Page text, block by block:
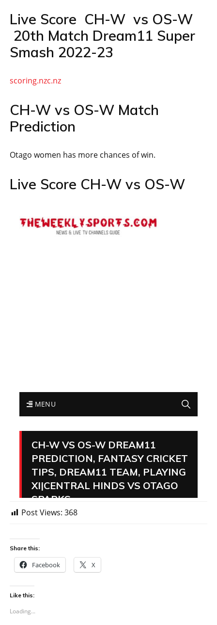
Live Score CH-W vs OS-W
20th Match Dream11 Super
Smash 2022-23
scoring.nzc.nz
CH-W vs OS-W Match
Prediction
Otago women has more chances of win.
Live Score CH-W vs OS-W
Post Views: 368
Share this:
Facebook X
Like this:
Loading...